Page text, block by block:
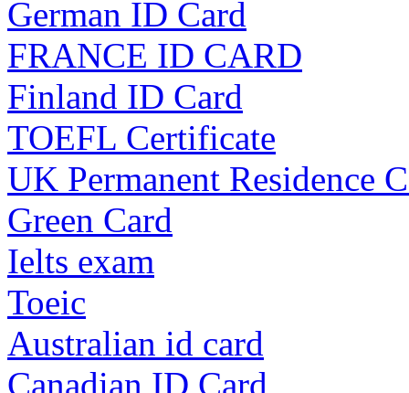
German ID Card
FRANCE ID CARD
Finland ID Card
TOEFL Certificate
UK Permanent Residence
Green Card
Ielts exam
Toeic
Australian id card
Canadian ID Card